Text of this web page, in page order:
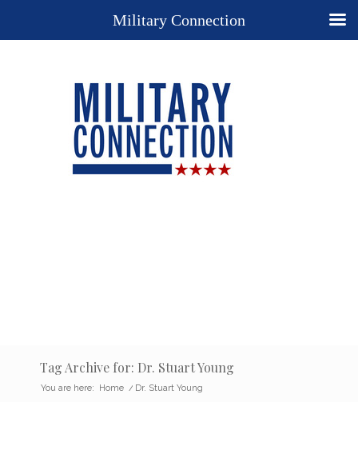
Tag Archive for: Dr. Stuart Young
You are here: Home / Dr. Stuart Young
Military Connection